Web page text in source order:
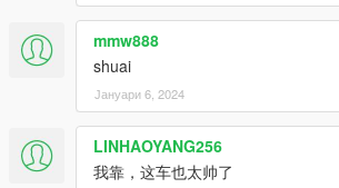
Brush name: oycs7lm
Email: 2812309325@qq.com
--------------------------------------------------
OYC wishes you all a happy New Year
--------------------------------------------------
- Fully working dashboard (everything works)
mmw888
shuai
Јануари 6, 2024
LINHAOYANG256
我靠，这车也太帅了